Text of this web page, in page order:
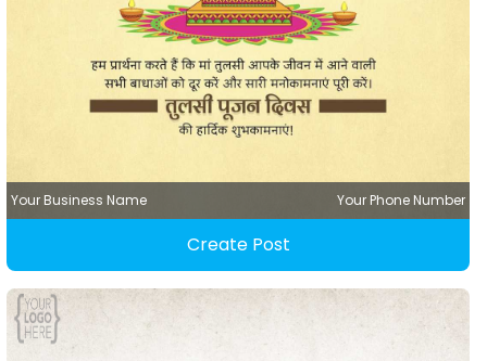
Your Business Name Your Phone Number
Create Post